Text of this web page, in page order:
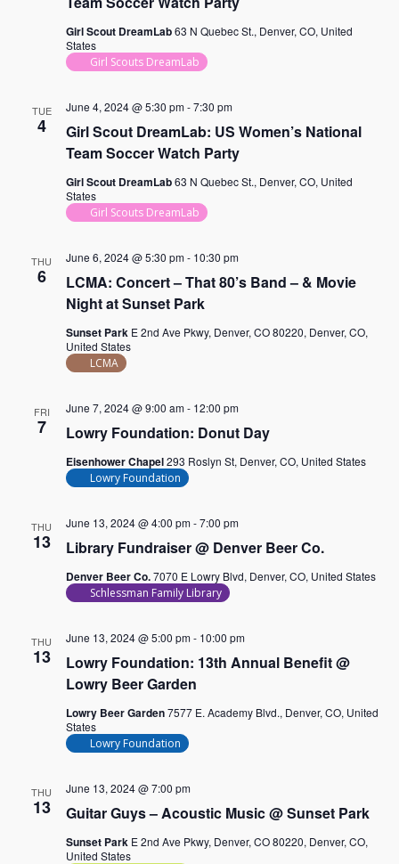
Girl Scout DreamLab63 N Quebec St., Denver, CO, United
States
Girl Scouts DreamLab
TUE
4
Girl Scout DreamLab: US Women’s National
Team Soccer Watch Party
June 4, 2024 @ 5:30 pm-7:30 pm
Girl Scout DreamLab63 N Quebec St., Denver, CO, United
States
Girl Scouts DreamLab
THU
6
LCMA: Concert – That 80’s Band – & Movie
Night at Sunset Park
June 6, 2024 @ 5:30 pm- 10:30 pm
Sunset Park E 2nd Ave Pkwy, Denver, CO 80220, Denver, CO,
United States
LCMA
FRI
7 Lowry Foundation: Donut Day
June 7, 2024 @ 9:00 am- 12:00 pm
Eisenhower Chapel293 Roslyn St, Denver, CO, United States
Lowry Foundation
THU
13 Library Fundraiser @ Denver Beer Co.
June 13, 2024 @ 4:00 pm-7:00 pm
Denver Beer Co.7070 E Lowry Blvd, Denver, CO, United States
Schlessman Family Library
THU
13
Lowry Foundation: 13th Annual Benefit @
Lowry Beer Garden
June 13, 2024 @ 5:00 pm- 10:00 pm
Lowry Beer Garden7577 E. Academy Blvd., Denver, CO, United
States
Lowry Foundation
THU
13 Guitar Guys – Acoustic Music @ Sunset Park
June 13, 2024 @ 7:00 pm
Sunset Park E 2nd Ave Pkwy, Denver, CO 80220, Denver, CO,
United States